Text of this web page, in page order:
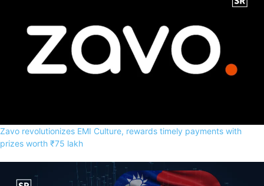
Zavo revolutionizes EMI Culture, rewards timely payments with
prizes worth ₹75 lakh